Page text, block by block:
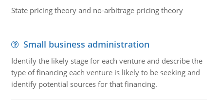
State pricing theory and no-arbitrage pricing theory
Small business administration
Identify the likely stage for each venture and describe the
type of financing each venture is likely to be seeking and
identify potential sources for that financing.